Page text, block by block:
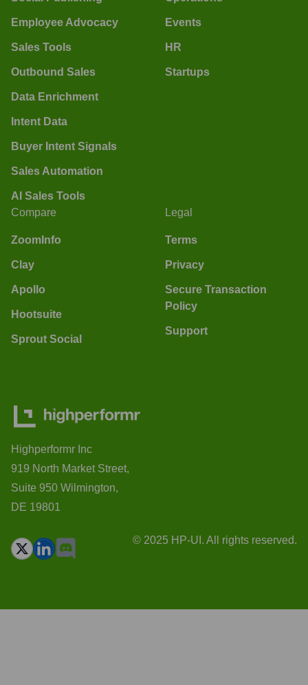
Employee Advocacy
Sales Tools
Outbound Sales
Data Enrichment
Intent Data
Buyer Intent Signals
Sales Automation
AI Sales Tools
Events
HR
Startups
Compare
ZoomInfo
Clay
Apollo
Hootsuite
Sprout Social
Legal
Terms
Privacy
Secure Transaction
Policy
Support
Highperformr Inc
919 North Market Street,
Suite 950 Wilmington,
DE 19801
© 2025 HP-UI. All rights reserved.